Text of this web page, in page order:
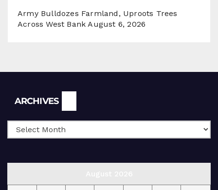
Army Bulldozes Farmland, Uproots Trees
Across West Bank August 6, 2026
ARCHIVES